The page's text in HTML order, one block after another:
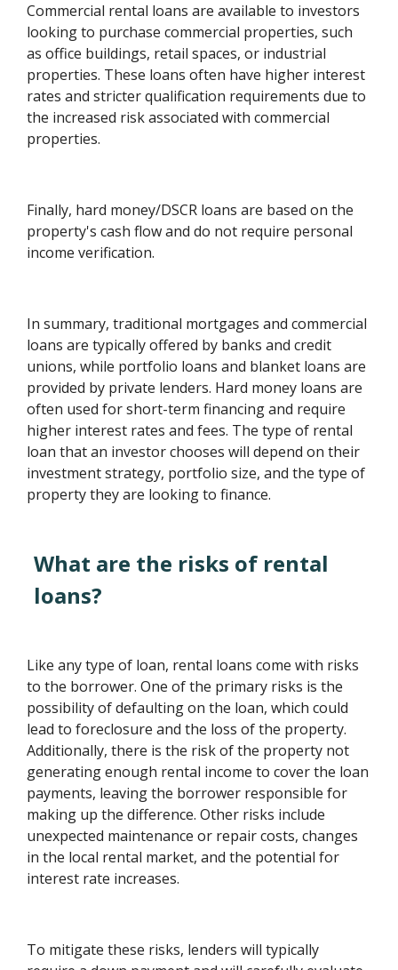
Commercial rental loans are available to investors
looking to purchase commercial properties, such
as office buildings, retail spaces, or industrial
properties. These loans often have higher interest
rates and stricter qualification requirements due to
the increased risk associated with commercial
properties.
Finally, hard money/DSCR loans are based on the
property's cash flow and do not require personal
income verification.
In summary, traditional mortgages and commercial
loans are typically offered by banks and credit
unions, while portfolio loans and blanket loans are
provided by private lenders. Hard money loans are
often used for short-term financing and require
higher interest rates and fees. The type of rental
loan that an investor chooses will depend on their
investment strategy, portfolio size, and the type of
property they are looking to finance.
What are the risks of rental
loans?
Like any type of loan, rental loans come with risks
to the borrower. One of the primary risks is the
possibility of defaulting on the loan, which could
lead to foreclosure and the loss of the property.
Additionally, there is the risk of the property not
generating enough rental income to cover the loan
payments, leaving the borrower responsible for
making up the difference. Other risks include
unexpected maintenance or repair costs, changes
in the local rental market, and the potential for
interest rate increases.
To mitigate these risks, lenders will typically